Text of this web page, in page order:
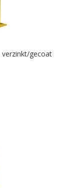
verzinkt/gecoat